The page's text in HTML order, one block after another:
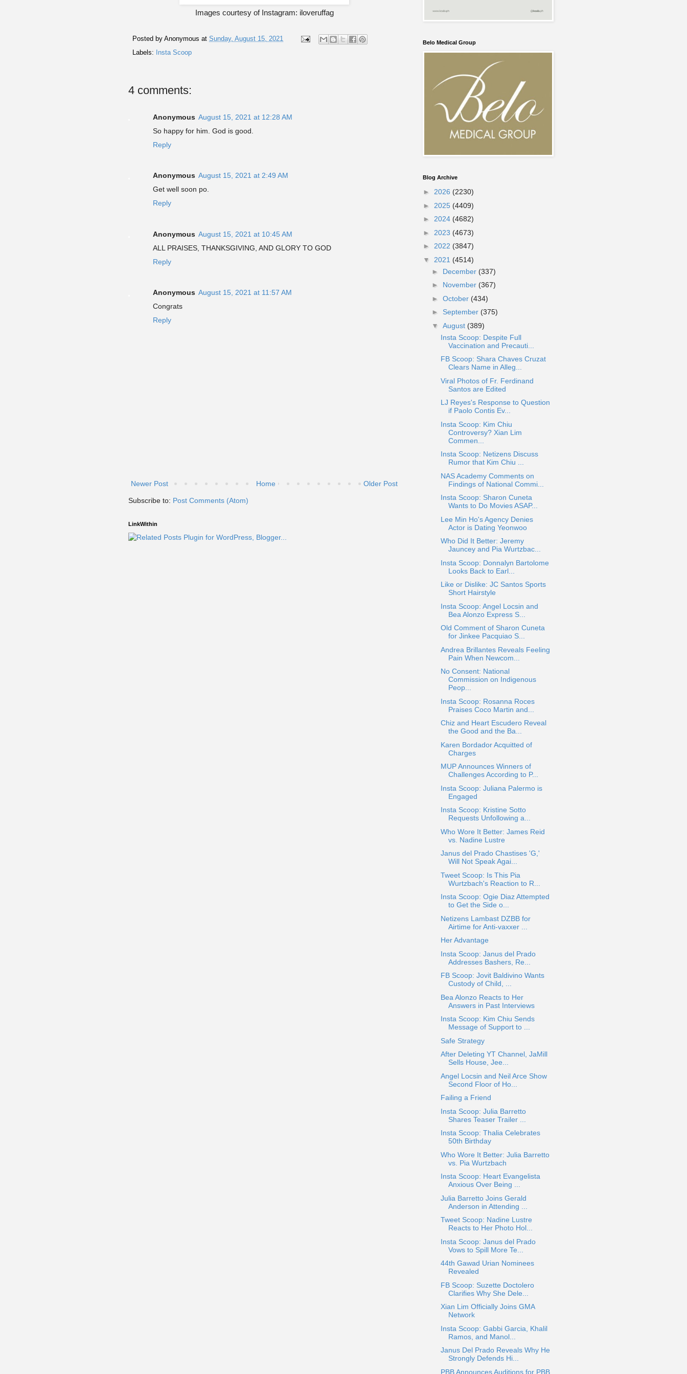
Images courtesy of Instagram: iloveruffag
Posted by Anonymous at Sunday, August 15, 2021
Labels:
Insta Scoop
4 comments:
Anonymous August 15, 2021 at 12:28 AM
So happy for him. God is good.
Reply
Anonymous August 15, 2021 at 2:49 AM
Get well soon po.
Reply
Anonymous August 15, 2021 at 10:45 AM
ALL PRAISES, THANKSGIVING, AND GLORY TO GOD
Reply
Anonymous August 15, 2021 at 11:57 AM
Congrats
Reply
Newer Post Older Post
Home
Subscribe to: Post Comments (Atom)
LinkWithin
Belo Medical Group
Blog Archive
► 2026 (2230)
► 2025 (4409)
► 2024 (4682)
► 2023 (4673)
► 2022 (3847)
▼ 2021 (4514)
► December (337)
► November (367)
► October (434)
► September (375)
▼ August (389)
Insta Scoop: Despite Full
Vaccination and Precauti...
FB Scoop: Shara Chaves Cruzat
Clears Name in Alleg...
Viral Photos of Fr. Ferdinand
Santos are Edited
LJ Reyes's Response to Question
if Paolo Contis Ev...
Insta Scoop: Kim Chiu
Controversy? Xian Lim
Commen...
Insta Scoop: Netizens Discuss
Rumor that Kim Chiu ...
NAS Academy Comments on
Findings of National Commi...
Insta Scoop: Sharon Cuneta
Wants to Do Movies ASAP...
Lee Min Ho's Agency Denies
Actor is Dating Yeonwoo
Who Did It Better: Jeremy
Jauncey and Pia Wurtzbac...
Insta Scoop: Donnalyn Bartolome
Looks Back to Earl...
Like or Dislike: JC Santos Sports
Short Hairstyle
Insta Scoop: Angel Locsin and
Bea Alonzo Express S...
Old Comment of Sharon Cuneta
for Jinkee Pacquiao S...
Andrea Brillantes Reveals Feeling
Pain When Newcom...
No Consent: National
Commission on Indigenous
Peop...
Insta Scoop: Rosanna Roces
Praises Coco Martin and...
Chiz and Heart Escudero Reveal
the Good and the Ba...
Karen Bordador Acquitted of
Charges
MUP Announces Winners of
Challenges According to P...
Insta Scoop: Juliana Palermo is
Engaged
Insta Scoop: Kristine Sotto
Requests Unfollowing a...
Who Wore It Better: James Reid
vs. Nadine Lustre
Janus del Prado Chastises 'G,'
Will Not Speak Agai...
Tweet Scoop: Is This Pia
Wurtzbach's Reaction to R...
Insta Scoop: Ogie Diaz Attempted
to Get the Side o...
Netizens Lambast DZBB for
Airtime for Anti-vaxxer ...
Her Advantage
Insta Scoop: Janus del Prado
Addresses Bashers, Re...
FB Scoop: Jovit Baldivino Wants
Custody of Child, ...
Bea Alonzo Reacts to Her
Answers in Past Interviews
Insta Scoop: Kim Chiu Sends
Message of Support to ...
Safe Strategy
After Deleting YT Channel, JaMill
Sells House, Jee...
Angel Locsin and Neil Arce Show
Second Floor of Ho...
Failing a Friend
Insta Scoop: Julia Barretto
Shares Teaser Trailer ...
Insta Scoop: Thalia Celebrates
50th Birthday
Who Wore It Better: Julia Barretto
vs. Pia Wurtzbach
Insta Scoop: Heart Evangelista
Anxious Over Being ...
Julia Barretto Joins Gerald
Anderson in Attending ...
Tweet Scoop: Nadine Lustre
Reacts to Her Photo Hol...
Insta Scoop: Janus del Prado
Vows to Spill More Te...
44th Gawad Urian Nominees
Revealed
FB Scoop: Suzette Doctolero
Clarifies Why She Dele...
Xian Lim Officially Joins GMA
Network
Insta Scoop: Gabbi Garcia, Khalil
Ramos, and Manol...
Janus Del Prado Reveals Why He
Strongly Defends Hi...
PBB Announces Auditions for PBB